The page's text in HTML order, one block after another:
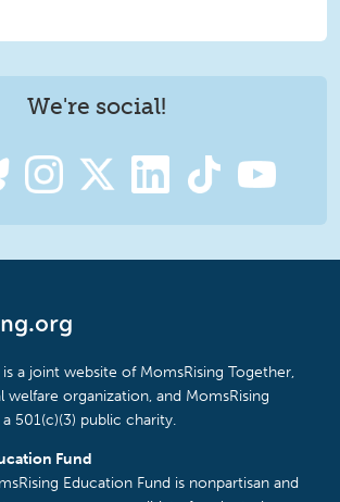
We're social!
a joint website of MomsRising Together,
welfare organization, and MomsRising
501(c)(3) public charity.
Fund
Education Fund is nonpartisan and